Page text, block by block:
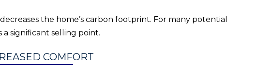
the home’s carbon footprint. For many potential
a significant selling point.
COMFORT